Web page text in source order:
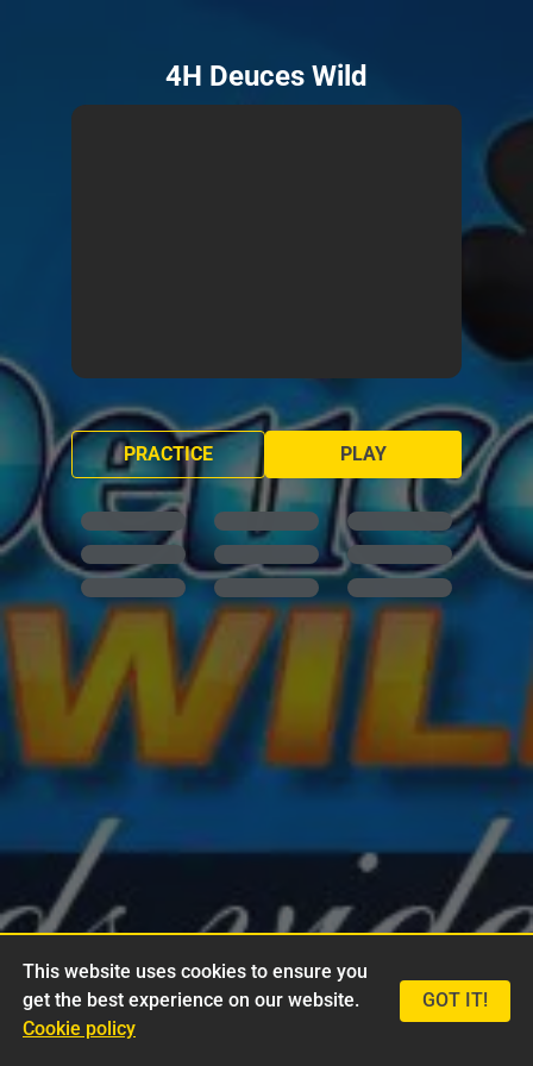
4H Deuces Wild
PLAY
PRACTICE
This website uses cookies to ensure you
get the best experience on our website.
Cookie policy
GOT IT!